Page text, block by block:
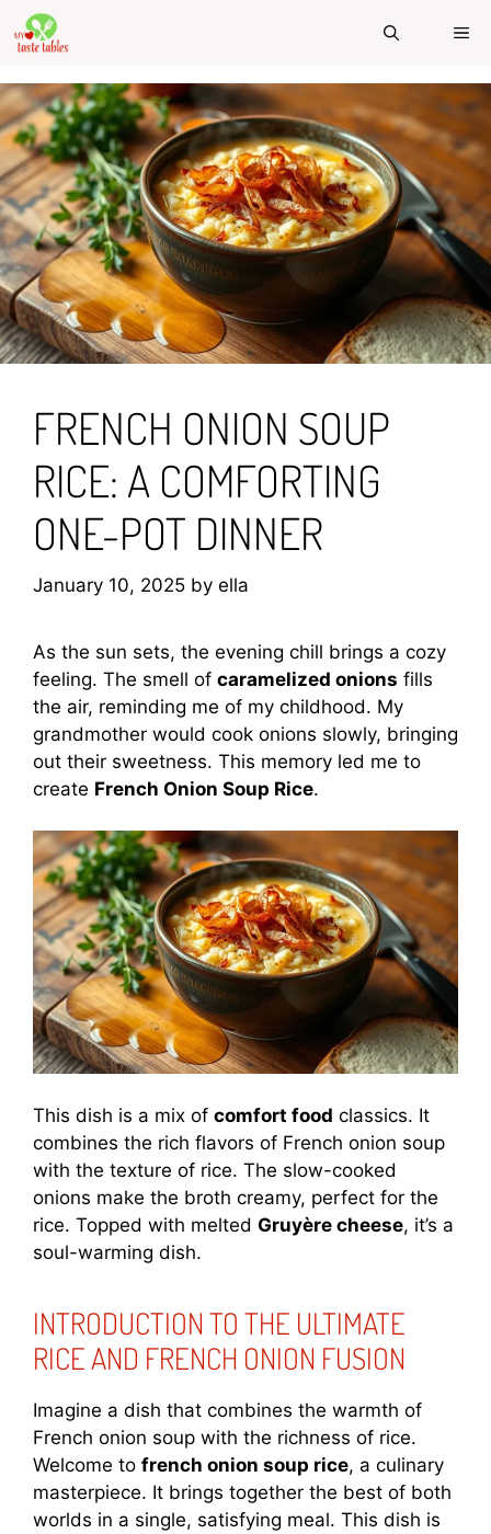
Skip
to
FRENCH ONION SOUP
RICE: A COMFORTING
ONE-POT DINNER
January 10, 2025 by ella
As the sun sets, the evening chill brings a cozy
feeling. The smell of caramelized onions fills
the air, reminding me of my childhood. My
grandmother would cook onions slowly, bringing
out their sweetness. This memory led me to
create French Onion Soup Rice.
This dish is a mix of comfort food classics. It
combines the rich flavors of French onion soup
with the texture of rice. The slow-cooked
onions make the broth creamy, perfect for the
rice. Topped with melted Gruyère cheese, it’s a
soul-warming dish.
INTRODUCTION TO THE ULTIMATE
RICE AND FRENCH ONION FUSION
Imagine a dish that combines the warmth of
French onion soup with the richness of rice.
Welcome to french onion soup rice, a culinary
masterpiece. It brings together the best of both
worlds in a single, satisfying meal. This dish is